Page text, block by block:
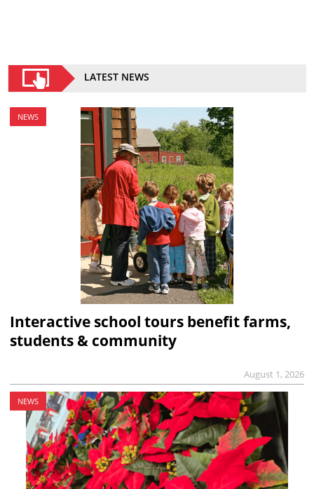
LATEST NEWS
NEWS
Interactive school tours benefit farms,
students & community
August 1, 2026
NEWS